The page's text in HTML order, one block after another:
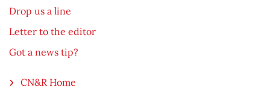
Drop us a line
Letter to the editor
Got a news tip?
CN&R Home